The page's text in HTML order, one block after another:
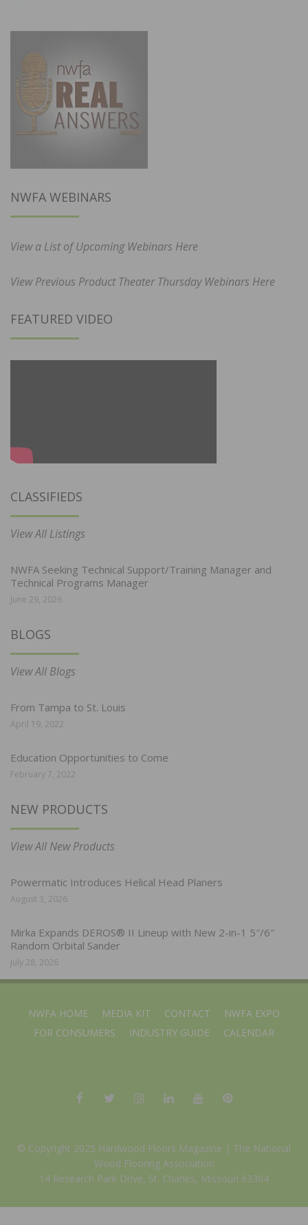
NWFA WEBINARS
View a List of Upcoming Webinars Here
View Previous Product Theater Thursday Webinars Here
FEATURED VIDEO
CLASSIFIEDS
View All Listings
NWFA Seeking Technical Support/Training Manager and
Technical Programs Manager
June 29, 2026
BLOGS
View All Blogs
From Tampa to St. Louis
April 19, 2022
Education Opportunities to Come
February 7, 2022
NEW PRODUCTS
View All New Products
Powermatic Introduces Helical Head Planers
August 3, 2026
Mirka Expands DEROS® II Lineup with New 2-in-1 5″/6″
Random Orbital Sander
July 28, 2026
NWFA HOME MEDIA KIT CONTACT
NWFA EXPO
FOR CONSUMERS
INDUSTRY GUIDE CALENDAR
© Copyright 2025 Hardwood Floors Magazine | The National
Wood Flooring Association
14 Research Park Drive, St. Charles, Missouri 63304